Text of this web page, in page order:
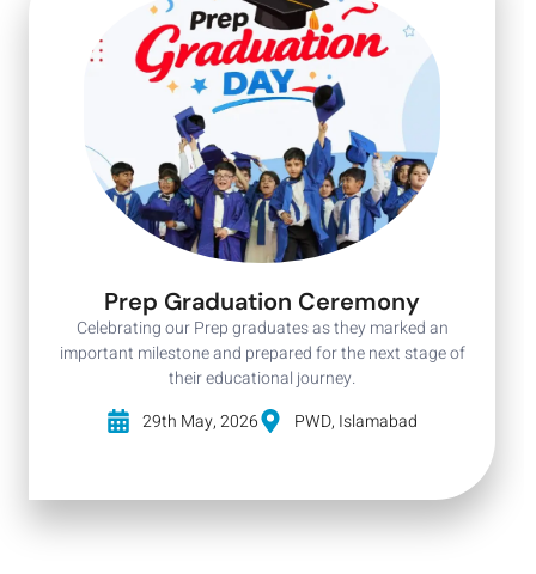
Prep Graduation Ceremony
Celebrating our Prep graduates as they marked an
important milestone and prepared for the next stage of
their educational journey.
29th May, 2026
PWD, Islamabad